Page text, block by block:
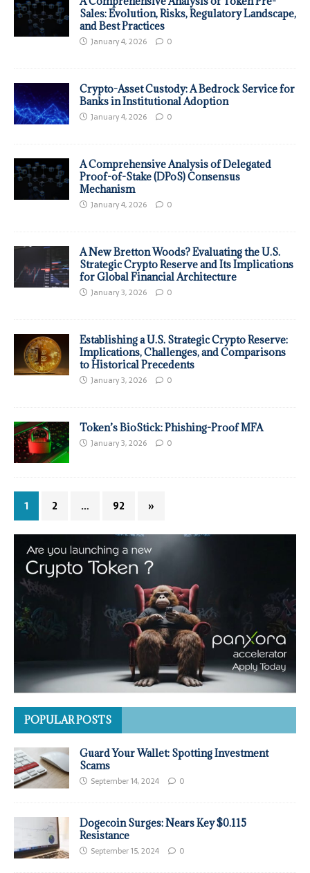
Sales: Evolution, Risks, Regulatory Landscape,
and Best Practices
January 4, 2026 0
Crypto-Asset Custody: A Bedrock Service for
Banks in Institutional Adoption
January 4, 2026 0
A Comprehensive Analysis of Delegated
Proof-of-Stake (DPoS) Consensus
Mechanism
January 4, 2026 0
A New Bretton Woods? Evaluating the U.S.
Strategic Crypto Reserve and Its Implications
for Global Financial Architecture
January 3, 2026 0
Establishing a U.S. Strategic Crypto Reserve:
Implications, Challenges, and Comparisons
to Historical Precedents
January 3, 2026 0
Token’s BioStick: Phishing-Proof MFA
January 3, 2026 0
1 2 … 92 »
POPULAR POSTS
Guard Your Wallet: Spotting Investment
Scams
September 14, 2024 0
Dogecoin Surges: Nears Key $0.115
Resistance
September 15, 2024 0